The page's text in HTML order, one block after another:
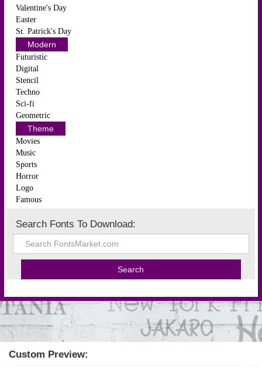
Valentine's Day
Easter
St. Patrick's Day
Modern
Futuristic
Digital
Stencil
Techno
Sci-fi
Geometric
Theme
Movies
Music
Sports
Horror
Logo
Famous
Search Fonts To Download:
Custom Preview: